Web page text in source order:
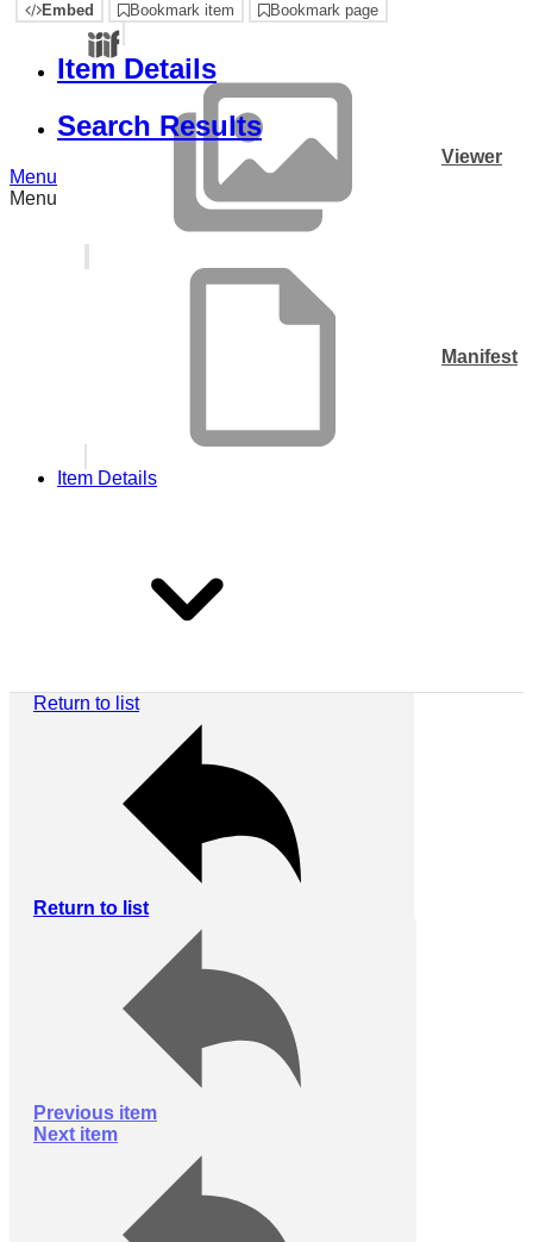
Embed Bookmark item Bookmark page
Viewer
Manifest
Item Details
Search Results
Menu
Menu
Item Details
Return to list
Return to list
Previous item
Next item